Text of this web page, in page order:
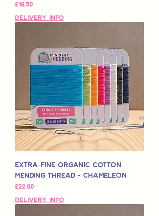
मूल्य
£16.50
Delivery Info
Extra-Fine Organic Cotton
Mending Thread - Chameleon
मूल्य
£22.00
Delivery Info